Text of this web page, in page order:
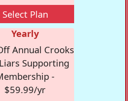
Select Plan
Yearly
Annual Crooks
Supporting
-
$59.99/yr